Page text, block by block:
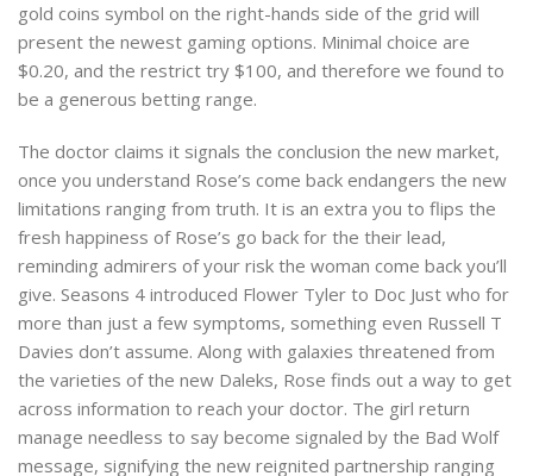
gold coins symbol on the right-hands side of the grid will
present the newest gaming options. Minimal choice are
$0.20, and the restrict try $100, and therefore we found to
be a generous betting range.
The doctor claims it signals the conclusion the new market,
once you understand Rose’s come back endangers the new
limitations ranging from truth. It is an extra you to flips the
fresh happiness of Rose’s go back for the their lead,
reminding admirers of your risk the woman come back you’ll
give. Seasons 4 introduced Flower Tyler to Doc Just who for
more than just a few symptoms, something even Russell T
Davies don’t assume. Along with galaxies threatened from
the varieties of the new Daleks, Rose finds out a way to get
across information to reach your doctor. The girl return
manage needless to say become signaled by the Bad Wolf
message, signifying the new reignited partnership ranging